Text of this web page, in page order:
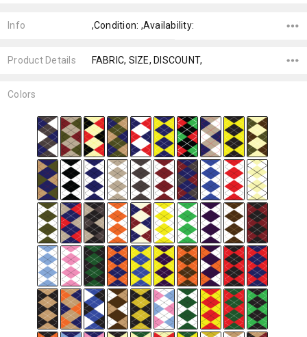
Info ,Condition: ,Availability:
Product Details FABRIC, SIZE, DISCOUNT,
Colors